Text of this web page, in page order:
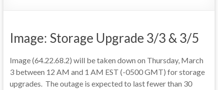
place
Hostineer
web
hosting
Image: Storage Upgrade 3/3 & 3/5
Image (64.22.68.2) will be taken down on Thursday, March
3 between 12 AM and 1 AM EST (-0500 GMT) for storage
upgrades. The outage is expected to last fewer than 30